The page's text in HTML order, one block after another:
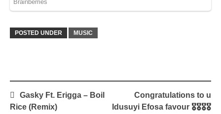
POSTED UNDER MUSIC
Post
navigation
Gasky Ft. Erigga – Boil
Rice (Remix)
Congratulations to u
Idusuyi Efosa favour 🎖🎖🎖🎖